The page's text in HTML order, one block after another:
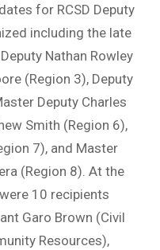
for RCSD Deputy
including the late
Nathan Rowley
(Region 3), Deputy
Deputy Charles
Smith (Region 6),
7), and Master
(Region 8). At the
10 recipients
Garo Brown (Civil
Resources),